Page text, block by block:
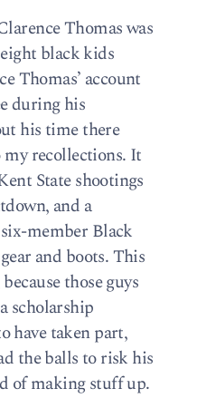
Thomas was
black kids
Thomas’ account
during his
his time there
recollections. It
State shootings
and a
member Black
and boots. This
those guys
scholarship
have taken part,
the balls to risk his
of making stuff up.